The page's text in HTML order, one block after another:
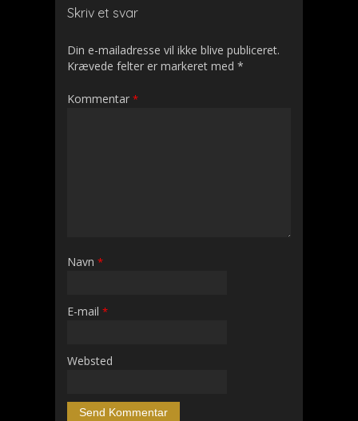
Skriv et svar
Din e-mailadresse vil ikke blive publiceret.
Krævede felter er markeret med *
Kommentar *
Navn *
E-mail *
Websted